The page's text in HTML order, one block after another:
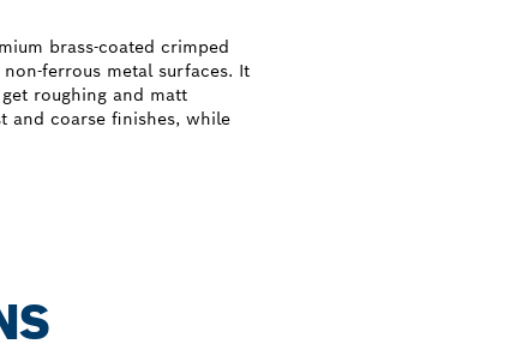
brass-coated crimped
ferrous metal surfaces. It
roughing and matt
and coarse finishes, while